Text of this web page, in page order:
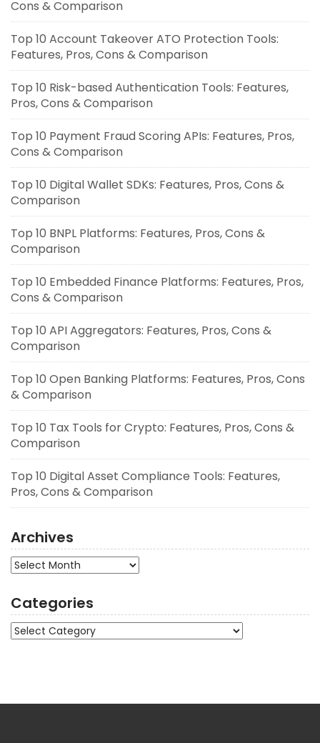
Cons & Comparison
Top 10 Account Takeover ATO Protection Tools:
Features, Pros, Cons & Comparison
Top 10 Risk-based Authentication Tools: Features,
Pros, Cons & Comparison
Top 10 Payment Fraud Scoring APIs: Features, Pros,
Cons & Comparison
Top 10 Digital Wallet SDKs: Features, Pros, Cons &
Comparison
Top 10 BNPL Platforms: Features, Pros, Cons &
Comparison
Top 10 Embedded Finance Platforms: Features, Pros,
Cons & Comparison
Top 10 API Aggregators: Features, Pros, Cons &
Comparison
Top 10 Open Banking Platforms: Features, Pros, Cons
& Comparison
Top 10 Tax Tools for Crypto: Features, Pros, Cons &
Comparison
Top 10 Digital Asset Compliance Tools: Features,
Pros, Cons & Comparison
Archives
Archives
Categories
Categories